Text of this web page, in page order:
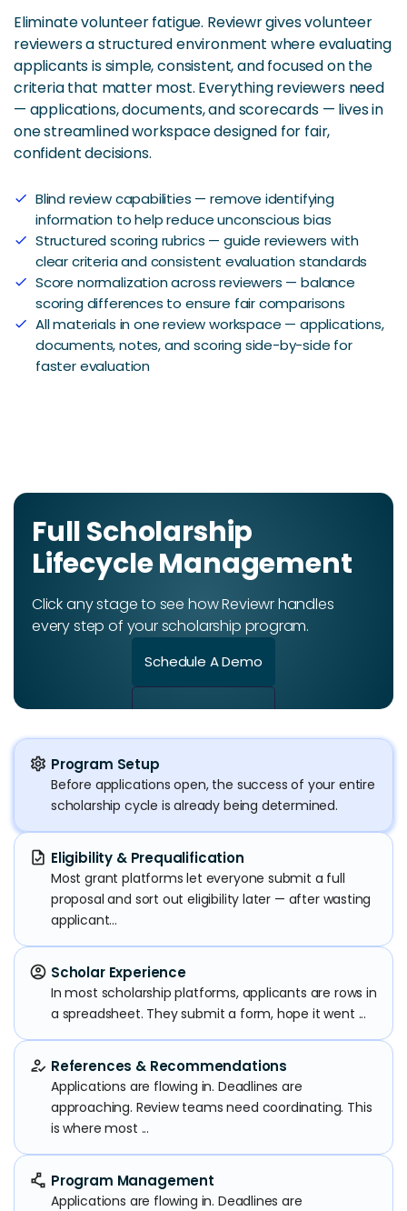
Eliminate volunteer fatigue. Reviewr gives volunteer
reviewers a structured environment where evaluating
applicants is simple, consistent, and focused on the
criteria that matter most. Everything reviewers need
— applications, documents, and scorecards — lives in
one streamlined workspace designed for fair,
confident decisions.
check
Blind review capabilities — remove identifying
information to help reduce unconscious bias
check
Structured scoring rubrics — guide reviewers with
clear criteria and consistent evaluation standards
check
Score normalization across reviewers — balance
scoring differences to ensure fair comparisons
check
All materials in one review workspace — applications,
documents, notes, and scoring side-by-side for
faster evaluation
Full Scholarship
Lifecycle Management
Click any stage to see how Reviewr handles
every step of your scholarship program.
Schedule A Demo
settings Program Setup
Before applications open, the success of your entire
scholarship cycle is already being determined.
task Eligibility & Prequalification
Most grant platforms let everyone submit a full
proposal and sort out eligibility later — after wasting
applicant...
account_circle Scholar Experience
In most scholarship platforms, applicants are rows in
a spreadsheet. They submit a form, hope it went ...
how_to_reg References & Recommendations
Applications are flowing in. Deadlines are
approaching. Review teams need coordinating. This
is where most ...
polyline Program Management
Applications are flowing in. Deadlines are